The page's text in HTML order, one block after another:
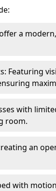
a
Featuring
with
room.
an
with